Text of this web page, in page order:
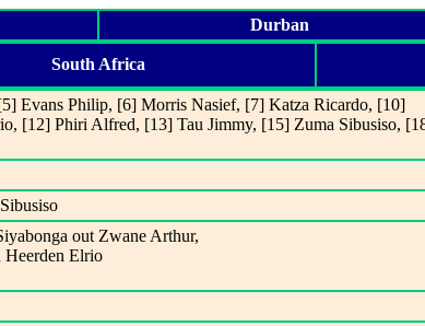
Durban
South Africa
Evans Philip, [6] Morris Nasief, [7] Katza Ricardo, [10]
[12] Phiri Alfred, [13] Tau Jimmy, [15] Zuma Sibusiso,
out Zwane Arthur,
Elrio